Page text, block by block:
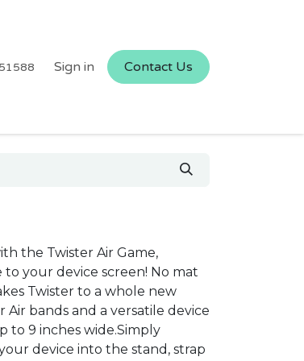
Sign in Contact Us
the Twister Air Game,
your device screen! No mat
Twister to a whole new
bands and a versatile device
to 9 inches wide.Simply
device into the stand, strap